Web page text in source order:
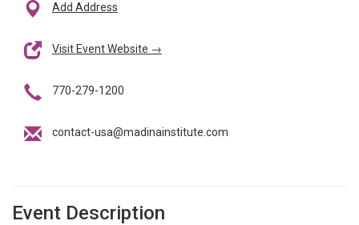
Add Address
Visit Event Website →
770-279-1200
contact-usa@madinainstitute.com
Event Description